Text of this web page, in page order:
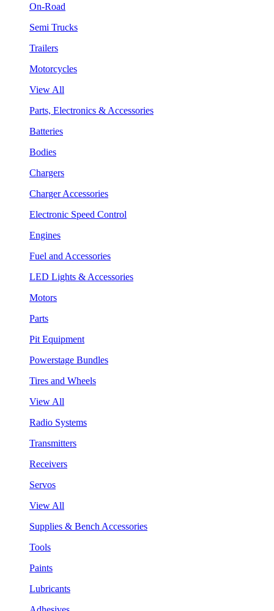
On-Road
Semi Trucks
Trailers
Motorcycles
View All
Parts, Electronics & Accessories
Batteries
Bodies
Chargers
Charger Accessories
Electronic Speed Control
Engines
Fuel and Accessories
LED Lights & Accessories
Motors
Parts
Pit Equipment
Powerstage Bundles
Tires and Wheels
View All
Radio Systems
Transmitters
Receivers
Servos
View All
Supplies & Bench Accessories
Tools
Paints
Lubricants